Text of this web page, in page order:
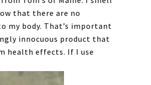
that there are no
my body. That’s important
innocuous product that
health effects. If I use